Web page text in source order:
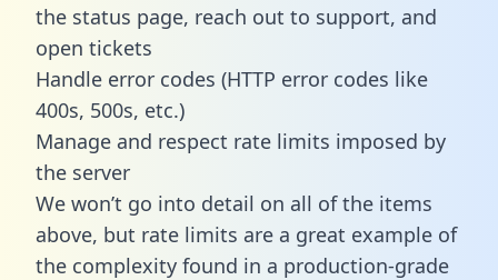
the status page, reach out to support, and
open tickets
Handle error codes (HTTP error codes like
400s, 500s, etc.)
Manage and respect rate limits imposed by
the server
We won’t go into detail on all of the items
above, but rate limits are a great example of
the complexity found in a production-grade